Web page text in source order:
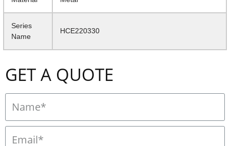
Series
Name
HCE220330
GET A QUOTE